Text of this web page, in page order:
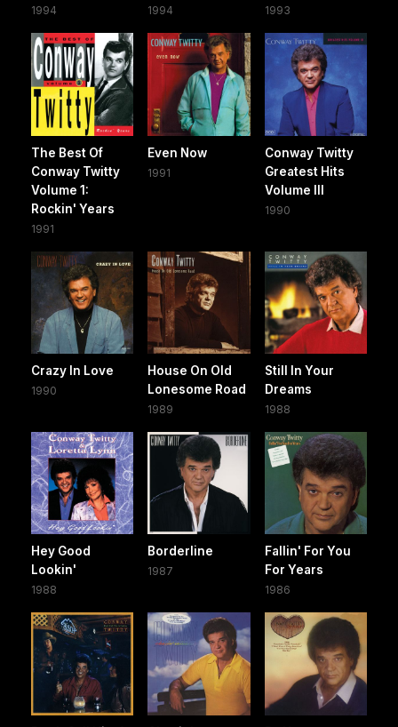
1994 1994 1993
The Best Of
Conway Twitty
Volume 1:
Rockin' Years
1991
Even Now
1991
Conway Twitty
Greatest Hits
Volume III
1990
Crazy In Love
1990
House On Old
Lonesome Road
1989
Still In Your
Dreams
1988
Hey Good
Lookin'
1988
Borderline
1987
Fallin' For You
For Years
1986